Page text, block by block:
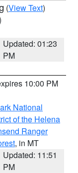
(View Text)
Updated: 01:23
PM
10:00 PM
National
of the Helena
Ranger
, in MT
Updated: 11:51
PM